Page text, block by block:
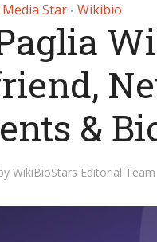
Media Star • Wikibio
&
WikiBioStars Editorial Team